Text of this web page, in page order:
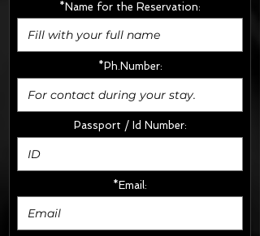
FINAL PRICE :
*Name for the Reservation:
*Ph.Number:
Passport / Id Number:
*Email: